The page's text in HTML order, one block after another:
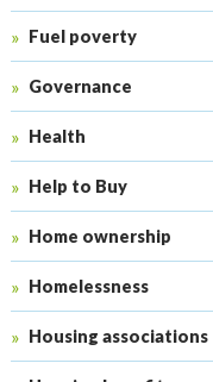
Fuel poverty
Governance
Health
Help to Buy
Home ownership
Homelessness
Housing associations